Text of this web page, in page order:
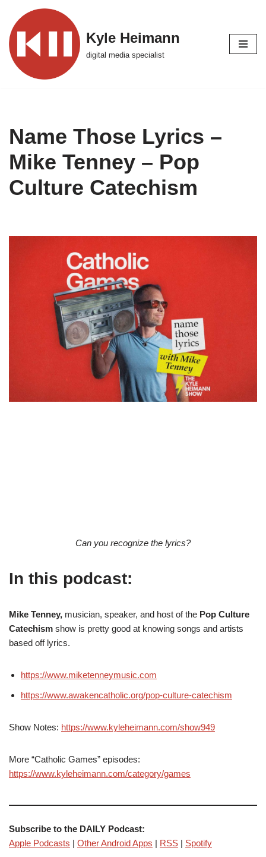
Skip
to
content
Kyle Heimann
digital media specialist
Name Those Lyrics –
Mike Tenney – Pop
Culture Catechism
Can you recognize the lyrics?
In this podcast:
Mike Tenney, musician, speaker, and host of the Pop Culture
Catechism show is pretty good at knowing songs and artists
based off lyrics.
https://www.miketenneymusic.com
https://www.awakencatholic.org/pop-culture-catechism
Show Notes: https://www.kyleheimann.com/show949
More “Catholic Games” episodes:
https://www.kyleheimann.com/category/games
Subscribe to the DAILY Podcast:
Apple Podcasts | Other Android Apps | RSS | Spotify